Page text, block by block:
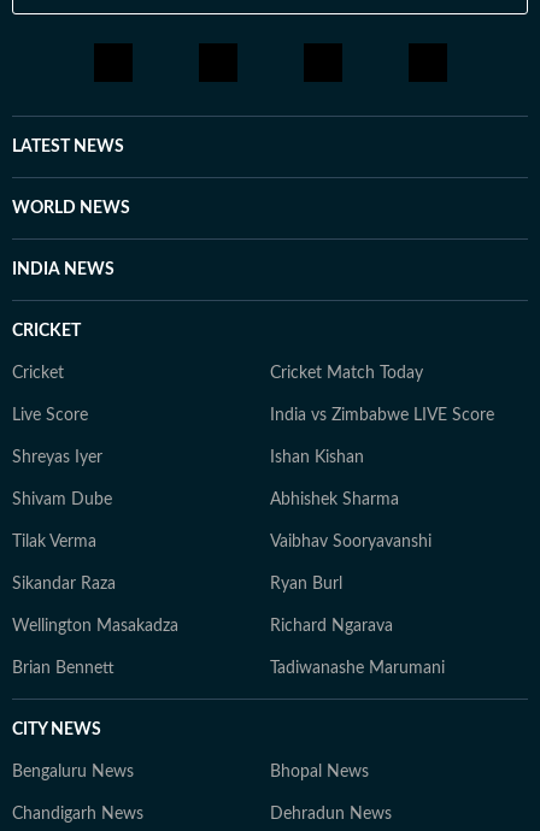
LATEST NEWS
WORLD NEWS
INDIA NEWS
CRICKET
Cricket Cricket Match Today
Live Score India vs Zimbabwe LIVE Score
Shreyas Iyer Ishan Kishan
Shivam Dube Abhishek Sharma
Tilak Verma Vaibhav Sooryavanshi
Sikandar Raza Ryan Burl
Wellington Masakadza Richard Ngarava
Brian Bennett Tadiwanashe Marumani
CITY NEWS
Bengaluru News Bhopal News
Chandigarh News Dehradun News